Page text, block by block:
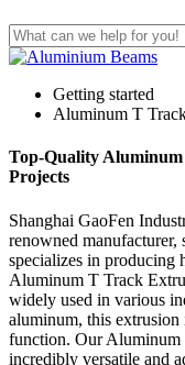
Getting started
Aluminum T
Top-Quality
Projects
Shanghai GaoFen
renowned
specializes in
Aluminum T Track
widely used in various
aluminum, this
function. Our Aluminum
incredibly versatile and